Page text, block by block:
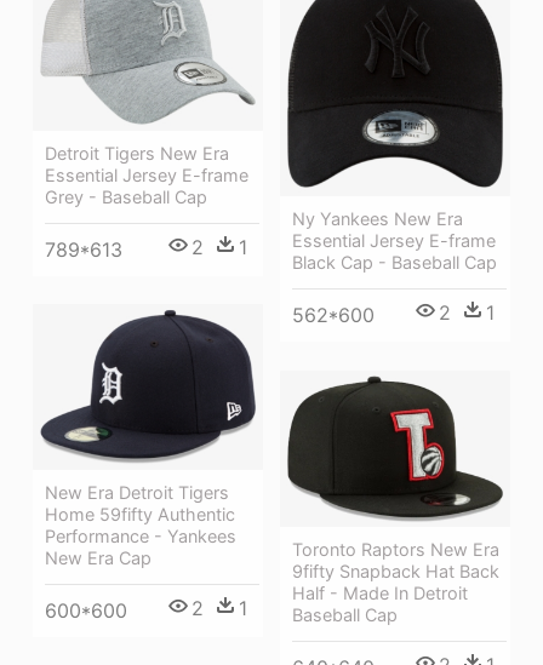
Detroit Tigers New Era
Essential Jersey E-frame
Grey - Baseball Cap
789*613 2 1
Ny Yankees New Era
Essential Jersey E-frame
Black Cap - Baseball Cap
562*600 2 1
New Era Detroit Tigers
Home 59fifty Authentic
Performance - Yankees
New Era Cap
600*600 2 1
Toronto Raptors New Era
9fifty Snapback Hat Back
Half - Made In Detroit
Baseball Cap